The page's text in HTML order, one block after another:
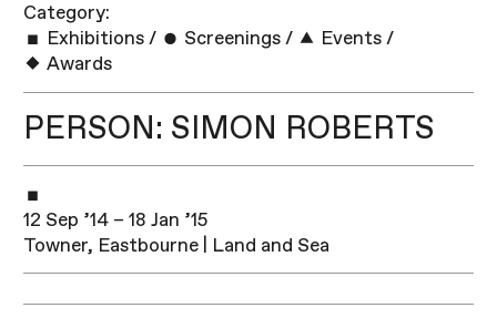
Category:
Exhibitions / Screenings / Events /
Awards
PERSON: SIMON ROBERTS
12 Sep ’14 – 18 Jan ’15
Towner, Eastbourne | Land and Sea